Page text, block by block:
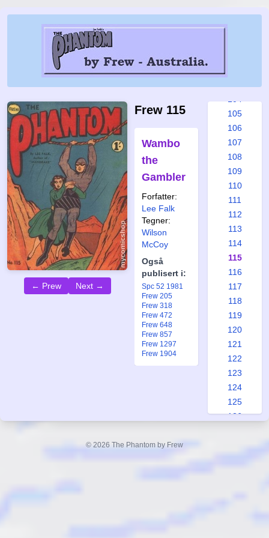
← Prew Next →
Frew 115
Wambo
the
Gambler
Forfatter:
Lee Falk
Tegner:
Wilson
McCoy
Også
publisert i:
Spc 52 1981
Frew 205
Frew 318
Frew 472
Frew 648
Frew 857
Frew 1297
Frew 1904
98
105
106
107
108
109
110
111
112
113
114
115
116
117
118
119
120
121
122
123
124
125
126
© 2026 The Phantom by Frew